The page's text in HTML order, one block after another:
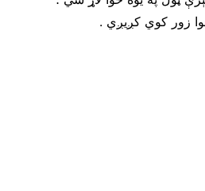
زور کوي کږيږي .